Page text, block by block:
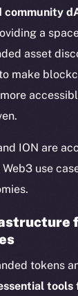
community
a
asset
make
ION are
use
tokens
tools
YouTube
Reddit
Ecosystem
Program
Frostbyte
Team
networks
Smart Chain
CoinGecko
Resources